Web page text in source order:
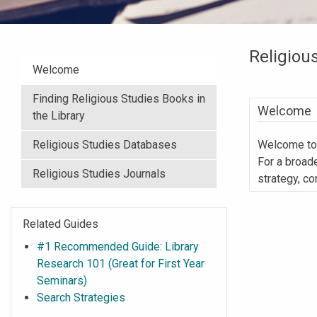
Welcome
Finding Religious Studies Books in
the Library
Religious Studies Databases
Religious Studies Journals
Related Guides
#1 Recommended Guide: Library
Research 101 (Great for First Year
Seminars)
Search Strategies
Welcome
Welcome
For a
strategy,